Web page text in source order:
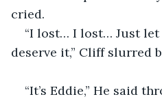
cried.
“I lost… I lost… Just let
deserve it,” Cliff slurred
“It’s Eddie,” He said